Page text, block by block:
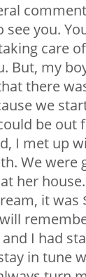
you.
care
But, my
there
we
be out
I met up
We were
her
it was
I had
in tune